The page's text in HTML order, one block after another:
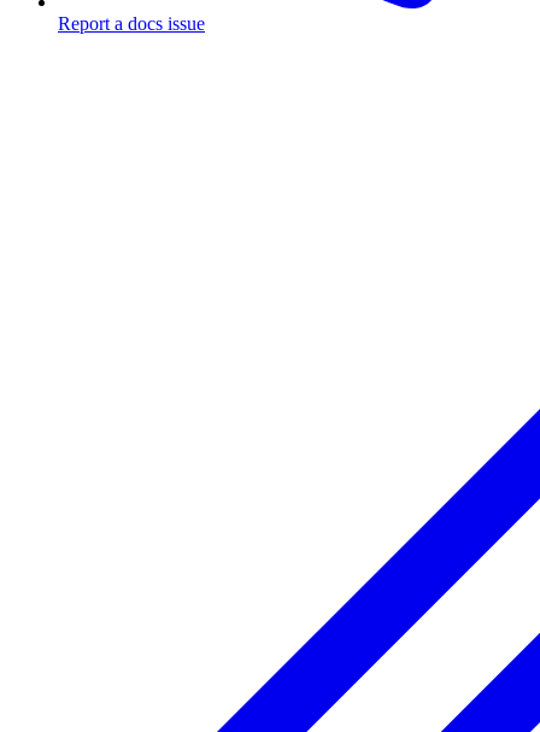
Report a docs issue